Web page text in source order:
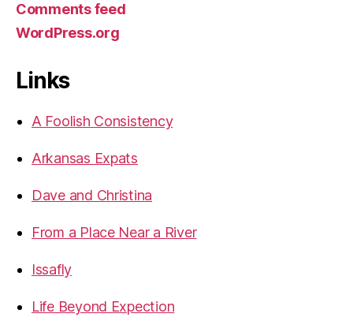
Comments feed
WordPress.org
Links
A Foolish Consistency
Arkansas Expats
Dave and Christina
From a Place Near a River
Issafly
Life Beyond Expection